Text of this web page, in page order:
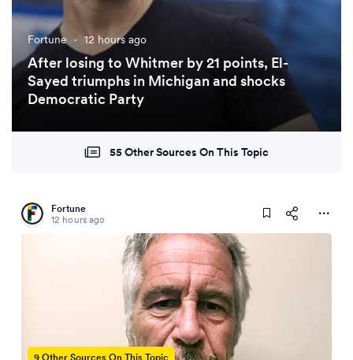
Fortune · 12 hours ago
After losing to Whitmer by 21 points, El-
Sayed triumphs in Michigan and shocks
Democratic Party
55 Other Sources On This Topic
Fortune
12 hours ago
9 Other Sources On This Topic